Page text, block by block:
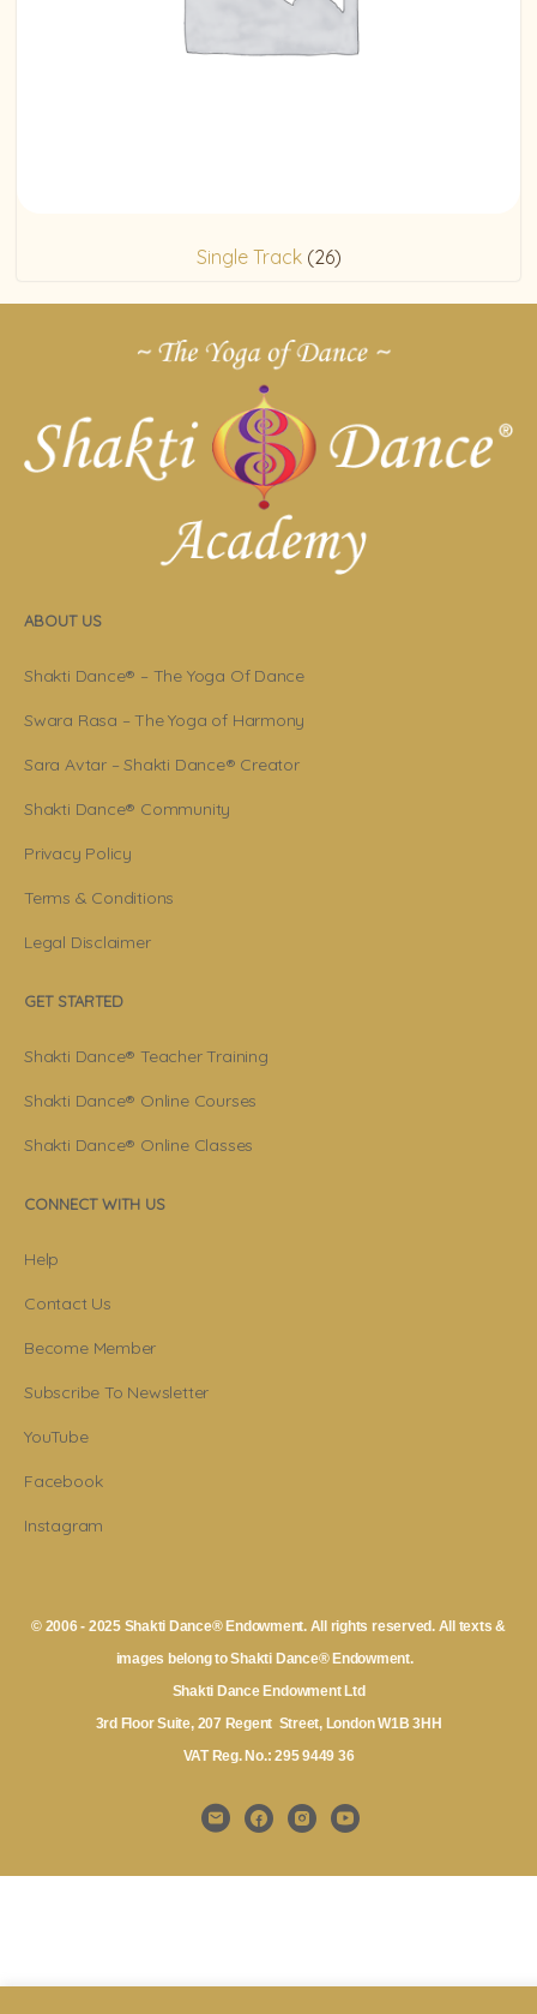
Single Track (26)
ABOUT US
Shakti Dance® – The Yoga Of Dance
Swara Rasa – The Yoga of Harmony
Sara Avtar – Shakti Dance® Creator
Shakti Dance® Community
Privacy Policy
Terms & Conditions
Legal Disclaimer
GET STARTED
Shakti Dance® Teacher Training
Shakti Dance® Online Courses
Shakti Dance® Online Classes
CONNECT WITH US
Help
Contact Us
Become Member
Subscribe To Newsletter
YouTube
Facebook
Instagram
© 2006 - 2025 Shakti Dance® Endowment. All rights reserved. All texts &
images belong to Shakti Dance® Endowment.
Shakti Dance Endowment Ltd
3rd Floor Suite, 207 Regent Street, London W1B 3HH
VAT Reg. No.: 295 9449 36